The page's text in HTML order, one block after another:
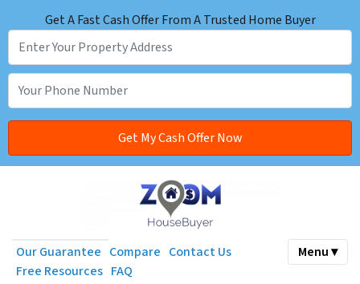
Get A Fast Cash Offer From A Trusted Home Buyer
Our Guarantee Compare Contact Us
Free Resources FAQ
Menu ▾